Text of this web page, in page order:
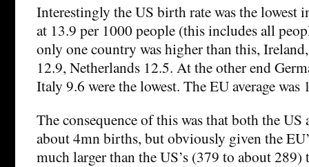
Interestingly the US birth rate was the lowest
at 13.9 per 1000 people (this includes all
only one country was higher than this,
12.9, Netherlands 12.5. At the other end
Italy 9.6 were the lowest. The EU average was
The consequence of this was that both the US
about 4mn births, but obviously given the
much larger than the US’s (379 to about 289)